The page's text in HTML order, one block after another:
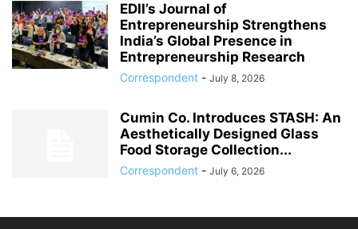
EDII’s Journal of
Entrepreneurship Strengthens
India’s Global Presence in
Entrepreneurship Research
Correspondent - July 8, 2026
Cumin Co. Introduces STASH: An
Aesthetically Designed Glass
Food Storage Collection...
Correspondent - July 6, 2026